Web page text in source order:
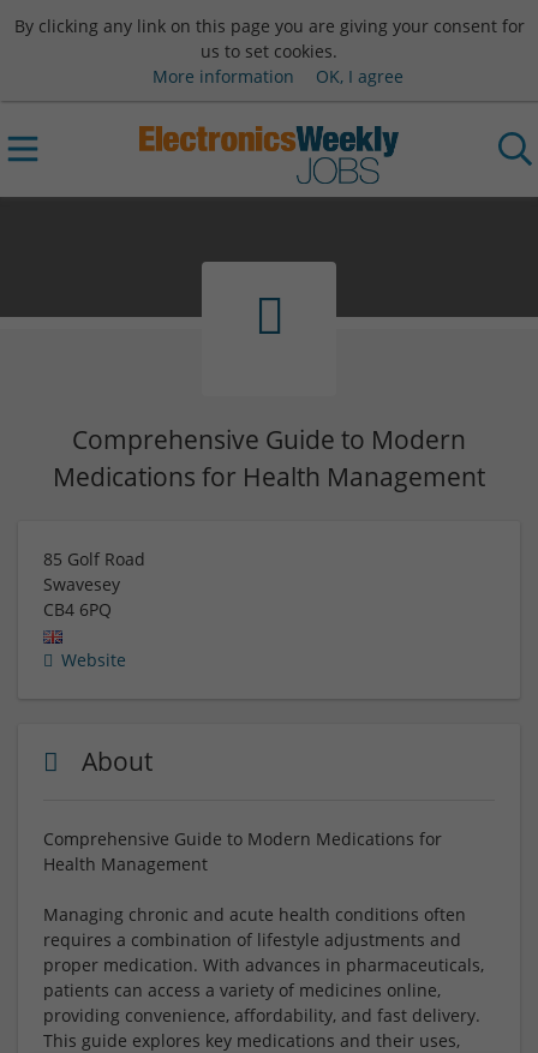
By clicking any link on this page you are giving your consent for
us to set cookies.
More information
OK, I agree
Comprehensive Guide to Modern
Medications for Health Management
85 Golf Road
Swavesey
CB4 6PQ
Website
About
Comprehensive Guide to Modern Medications for
Health Management
Managing chronic and acute health conditions often
requires a combination of lifestyle adjustments and
proper medication. With advances in pharmaceuticals,
patients can access a variety of medicines online,
providing convenience, affordability, and fast delivery.
This guide explores key medications and their uses,